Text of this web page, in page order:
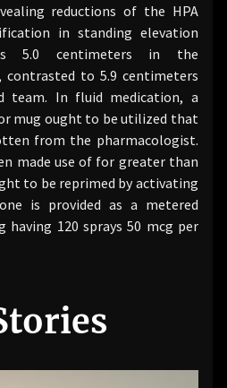
reductions of the HPA
in standing elevation
5.0 centimeters in the
contrasted to 5.9 centimeters
team. In fluid medication, a
mug ought to be utilized that
from the pharmacologist.
made use of for greater than
to be reprimed by activating
is provided as a metered
having 120 sprays 50 mcg per